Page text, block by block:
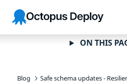
Skip to
navigation
Skip to
main
content
Skip to
footer
Octopus
Deploy
Blog Safe schema updates -
ON THIS